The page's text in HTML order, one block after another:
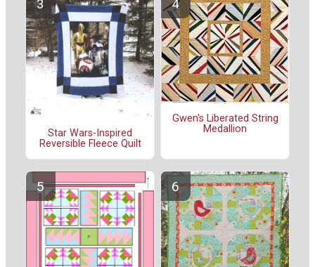
Star Wars-Inspired
Reversible Fleece Quilt
Gwen's Liberated String
Medallion